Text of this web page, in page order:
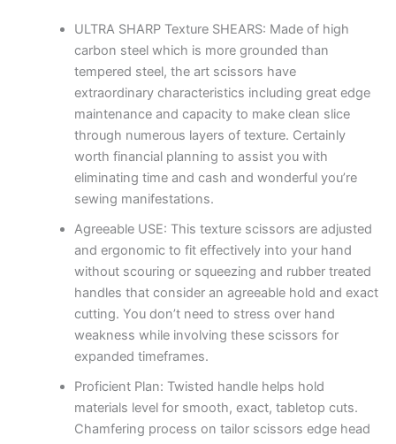
ULTRA SHARP Texture SHEARS: Made of high
carbon steel which is more grounded than
tempered steel, the art scissors have
extraordinary characteristics including great edge
maintenance and capacity to make clean slice
through numerous layers of texture. Certainly
worth financial planning to assist you with
eliminating time and cash and wonderful you’re
sewing manifestations.
Agreeable USE: This texture scissors are adjusted
and ergonomic to fit effectively into your hand
without scouring or squeezing and rubber treated
handles that consider an agreeable hold and exact
cutting. You don’t need to stress over hand
weakness while involving these scissors for
expanded timeframes.
Proficient Plan: Twisted handle helps hold
materials level for smooth, exact, tabletop cuts.
Chamfering process on tailor scissors edge head